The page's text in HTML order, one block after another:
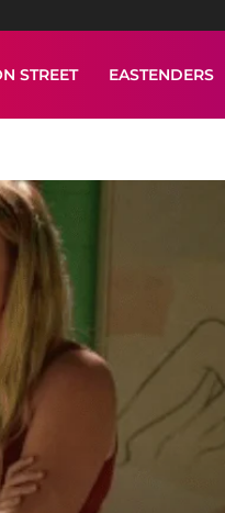
STREET EASTENDERS